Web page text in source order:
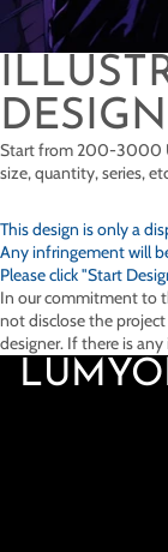
Start from 200-3000
size, quantity, series,
This design is only a
Any infringement will
Please click "Start
In our commitment to
not disclose the
designer. If there is